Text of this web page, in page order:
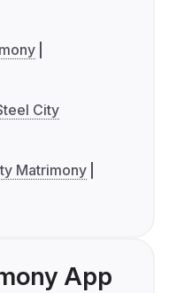
City
Matrimony
App